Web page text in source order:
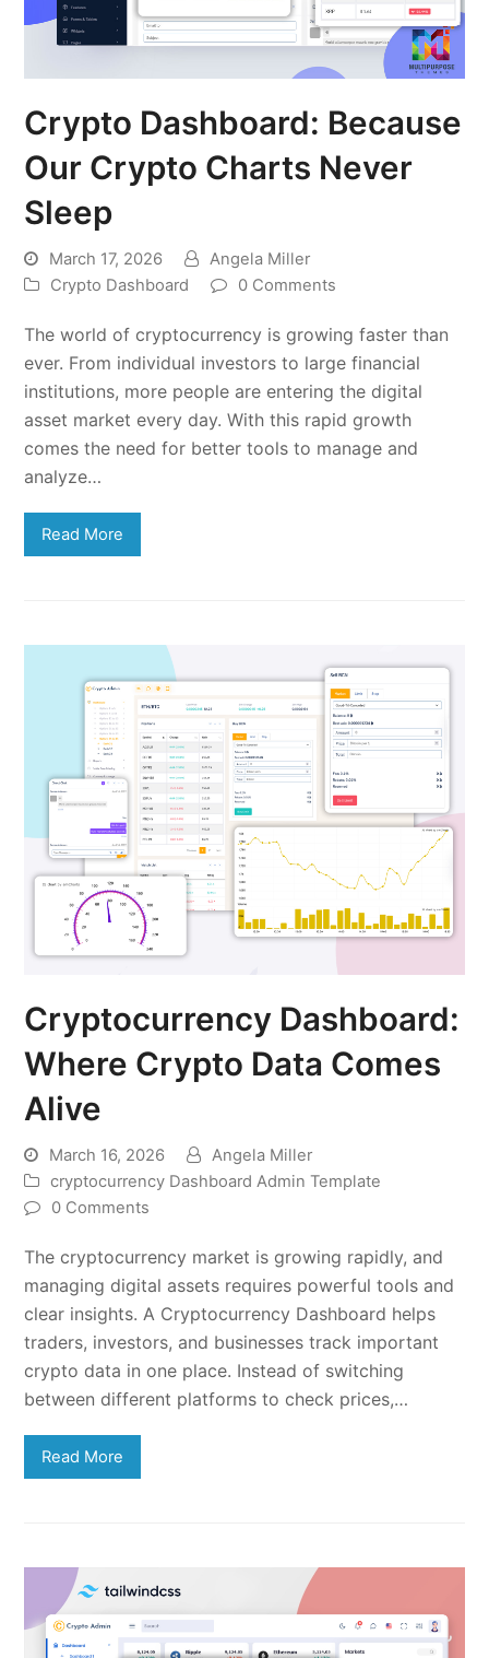
Crypto Dashboard: Because
Our Crypto Charts Never
Sleep
March 17, 2026
Angela Miller
Crypto Dashboard
0 Comments
The world of cryptocurrency is growing faster than
ever. From individual investors to large financial
institutions, more people are entering the digital
asset market every day. With this rapid growth
comes the need for better tools to manage and
analyze…
Read More
Cryptocurrency Dashboard:
Where Crypto Data Comes
Alive
March 16, 2026
Angela Miller
cryptocurrency Dashboard Admin Template
0 Comments
The cryptocurrency market is growing rapidly, and
managing digital assets requires powerful tools and
clear insights. A Cryptocurrency Dashboard helps
traders, investors, and businesses track important
crypto data in one place. Instead of switching
between different platforms to check prices,…
Read More